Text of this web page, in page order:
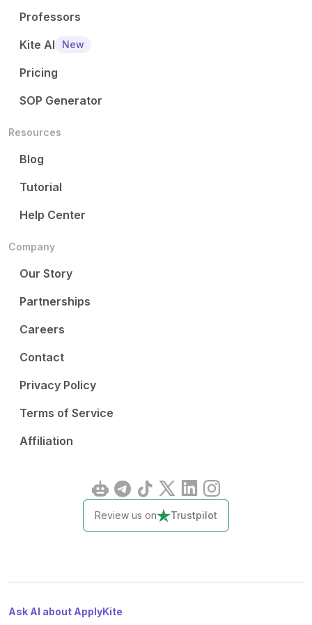
Professors
Kite AI
New
Pricing
SOP Generator
Resources
Blog
Tutorial
Help Center
Company
Our Story
Partnerships
Careers
Contact
Privacy Policy
Terms of Service
Affiliation
Review us on Trustpilot
Ask AI about ApplyKite